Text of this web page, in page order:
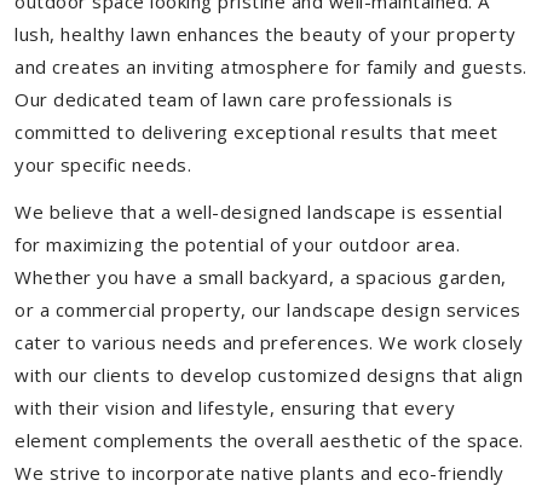
lush, healthy lawn enhances the beauty of your property
and creates an inviting atmosphere for family and guests.
Our dedicated team of lawn care professionals is
committed to delivering exceptional results that meet
your specific needs.
We believe that a well-designed landscape is essential
for maximizing the potential of your outdoor area.
Whether you have a small backyard, a spacious garden,
or a commercial property, our landscape design services
cater to various needs and preferences. We work closely
with our clients to develop customized designs that align
with their vision and lifestyle, ensuring that every
element complements the overall aesthetic of the space.
We strive to incorporate native plants and eco-friendly